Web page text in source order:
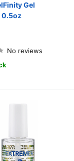
Gel
0.5oz
No reviews